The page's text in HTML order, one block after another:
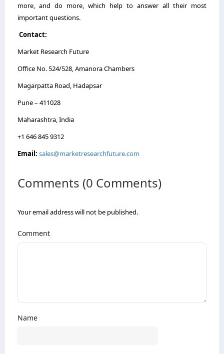
more, and do more, which help to answer all their most
important questions.
Contact:
Market Research Future
Office No. 524/528, Amanora Chambers
Magarpatta Road, Hadapsar
Pune – 411028
Maharashtra, India
+1 646 845 9312
Email: sales@marketresearchfuture.com
Comments (0 Comments)
Your email address will not be published.
Comment
Name